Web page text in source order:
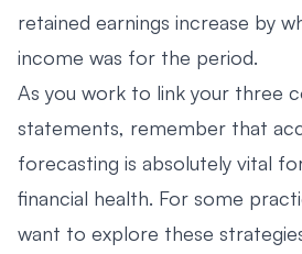
retained earnings increase by
income was for the period.
As you work to link your three
statements, remember that
forecasting is absolutely vital
financial health. For some
want to explore these